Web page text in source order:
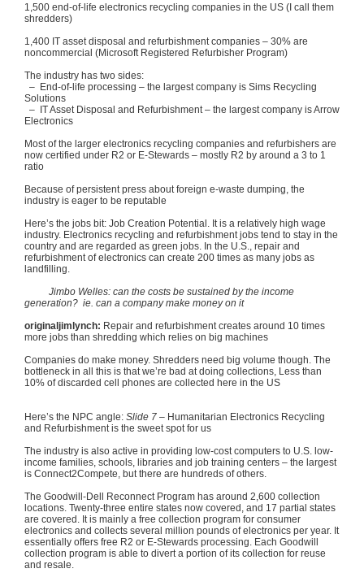
1,500 end-of-life electronics recycling companies in the US (I call them
shredders)
1,400 IT asset disposal and refurbishment companies – 30% are
noncommercial (Microsoft Registered Refurbisher Program)
The industry has two sides:
– End-of-life processing – the largest company is Sims Recycling
Solutions
– IT Asset Disposal and Refurbishment – the largest company is Arrow
Electronics
Most of the larger electronics recycling companies and refurbishers are
now certified under R2 or E-Stewards – mostly R2 by around a 3 to 1
ratio
Because of persistent press about foreign e-waste dumping, the
industry is eager to be reputable
Here’s the jobs bit: Job Creation Potential. It is a relatively high wage
industry. Electronics recycling and refurbishment jobs tend to stay in the
country and are regarded as green jobs. In the U.S., repair and
refurbishment of electronics can create 200 times as many jobs as
landfilling
Jimbo Welles: can the costs be sustained by the income
generation? ie . can a company make money on it
originaljimlynch: Repair and refurbishment creates around 10 times
more jobs than shredding which relies on big machines
Companies do make money. Shredders need big volume though. The
bottleneck in all this is that we’re bad at doing collections, Less than
10% of discarded cell phones are collected here in the US
Here’s the NPC angle: Slide 7 – Humanitarian Electronics Recycling
and Refurbishment is the sweet spot for us
The industry is also active in providing low-cost computers to U.S. low-
income families, schools, libraries and job training centers – the largest
is Connect2Compete , but there are hundreds of others.
The Goodwill-Dell Reconnect Program has around 2,600 collection
locations. Twenty-three entire states now covered, and 17 partial states
are covered. It is mainly a free collection program for consumer
electronics and collects several million pounds of electronics per year. It
essentially offers free R2 or E-Stewards processing. Each Goodwill
collection program is able to divert a portion of its collection for reuse
and resale.